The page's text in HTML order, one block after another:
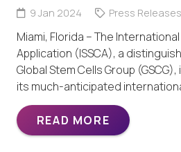
9 Jan 2024 Press Releases
Miami, Florida – The
Application (ISSCA), a
Global Stem Cells Group
its much-anticipated
READ MORE